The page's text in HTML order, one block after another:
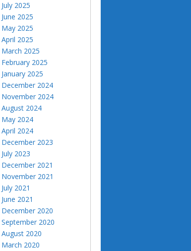
July 2025
June 2025
May 2025
April 2025
March 2025
February 2025
January 2025
December 2024
November 2024
August 2024
May 2024
April 2024
December 2023
July 2023
December 2021
November 2021
July 2021
June 2021
December 2020
September 2020
August 2020
March 2020